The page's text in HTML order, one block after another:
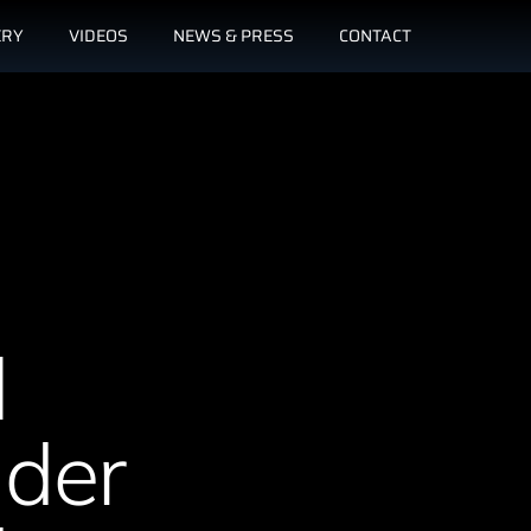
VIDEOS NEWS & PRESS CONTACT